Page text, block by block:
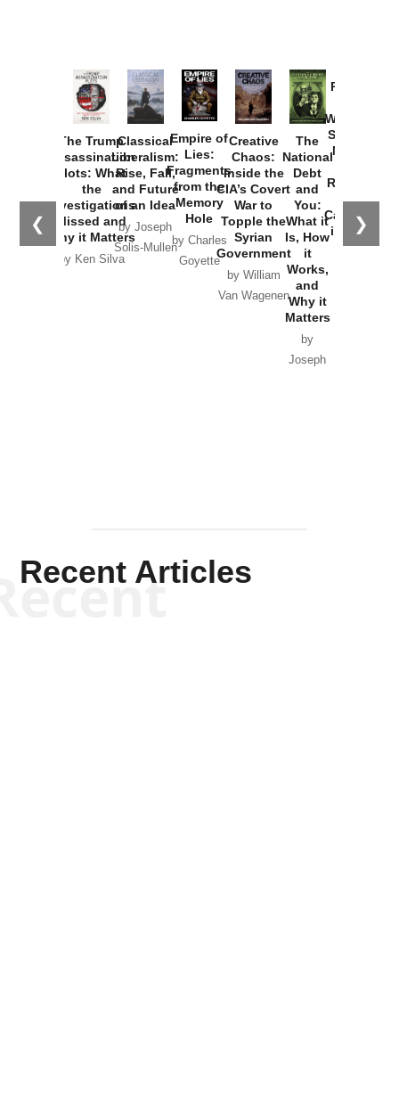
❮ ❯
The Trump
Assassination
Plots: What
the
Investigations
Missed and
Why it Matters
by Ken Silva
Classical
Liberalism:
Rise, Fall,
and Future
of an Idea
by Joseph
Solis-Mullen
Empire of
Lies:
Fragments
from the
Memory
Hole
by Charles
Goyette
Creative
Chaos:
Inside the
CIA’s Covert
War to
Topple the
Syrian
Government
by William
Van Wagenen
The
National
Debt
and
You:
What it
Is, How
it
Works,
and
Why it
Matters
by
Joseph
Provoked:
Washington
Started the
New Cold
Russia and
the
Catastrophe
in Ukraine
Recent Articles